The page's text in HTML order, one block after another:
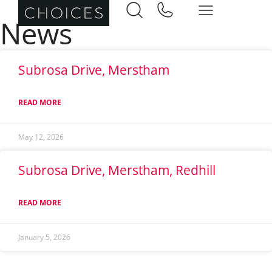
News
Subrosa Drive, Merstham
READ MORE
May 12, 2026
Subrosa Drive, Merstham, Redhill
READ MORE
January 5, 2026